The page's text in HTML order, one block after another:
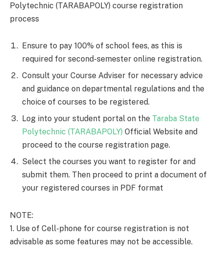
Polytechnic (TARABAPOLY) course registration
process
Ensure to pay 100% of school fees, as this is
required for second-semester online registration.
Consult your Course Adviser for necessary advice
and guidance on departmental regulations and the
choice of courses to be registered.
Log into your student portal on the Taraba State
Polytechnic (TARABAPOLY) Official Website and
proceed to the course registration page.
Select the courses you want to register for and
submit them. Then proceed to print a document of
your registered courses in PDF format
NOTE:
1. Use of Cell-phone for course registration is not
advisable as some features may not be accessible.